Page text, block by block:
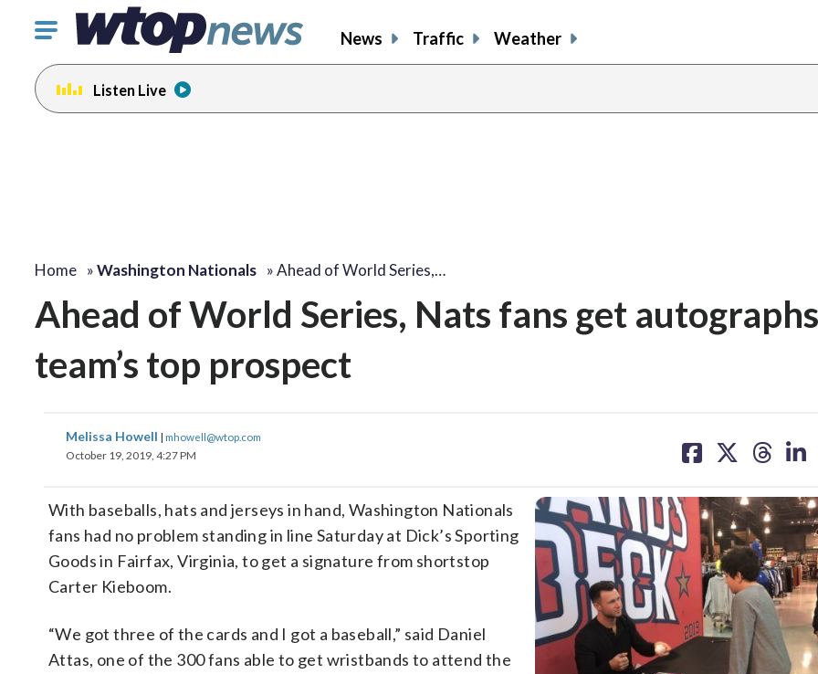
Click
toggle
navigation
menu.
News Traffic Weather
Listen Live
Home »Washington Nationals »Ahead of World Series,…
Ahead of World Series, Nats fans get
team’s top prospect
Melissa Howell | mhowell@wtop.com
October 19, 2019, 4:27 PM
on on on on
With baseballs, hats and jerseys in hand, Washington Nationals
fans had no problem standing in line Saturday at Dick’s Sporting
Goods in Fairfax, Virginia, to get a signature from shortstop
Carter Kieboom.
“We got three of the cards and I got a baseball,” said Daniel
Attas, one of the 300 fans able to get wristbands to attend the